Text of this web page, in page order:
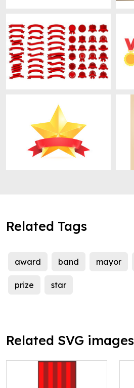
Related Tags
award band mayor
prize star
Related SVG images